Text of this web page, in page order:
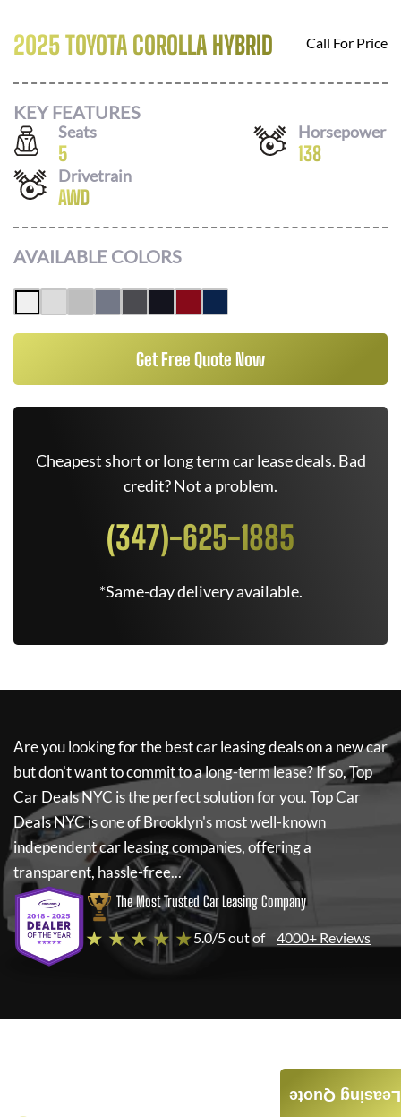
2025 TOYOTA COROLLA HYBRID Call For Price
KEY FEATURES
Seats
5
Horsepower
138
Drivetrain
AWD
AVAILABLE COLORS
Get Free Quote Now
Cheapest short or long term car lease deals. Bad
credit? Not a problem.
(347)-625-1885
*Same-day delivery available.
Are you looking for the best car leasing deals on a new car
but don't want to commit to a long-term lease? If so,Top
Car Deals NYC is the perfect solution for you.Top Car
Deals NYCis one of Brooklyn's most well-known
independent car leasing companies, offering a
transparent, hassle-free...
The Most Trusted Car Leasing Company
★ ★ ★ ★ ★5.0/5 out of 4000+ Reviews
Leasing Quote